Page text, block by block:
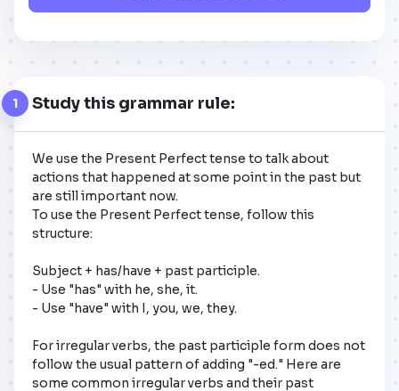
1 Study this grammar rule:
We use the Present Perfect tense to talk about
actions that happened at some point in the past but
are still important now.
To use the Present Perfect tense, follow this
structure:
Subject + has/have + past participle.
- Use "has" with he, she, it.
- Use "have" with I, you, we, they.
For irregular verbs, the past participle form does not
follow the usual pattern of adding "-ed." Here are
some common irregular verbs and their past